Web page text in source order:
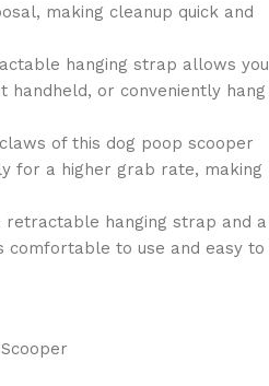
making cleanup quick and
hanging strap allows you
handheld, or conveniently hang
of this dog poop scooper
for a higher grab rate, making
retractable hanging strap and a
comfortable to use and easy to